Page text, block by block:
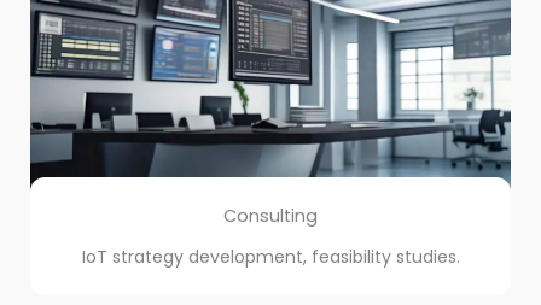
Consulting
IoT strategy development, feasibility studies.